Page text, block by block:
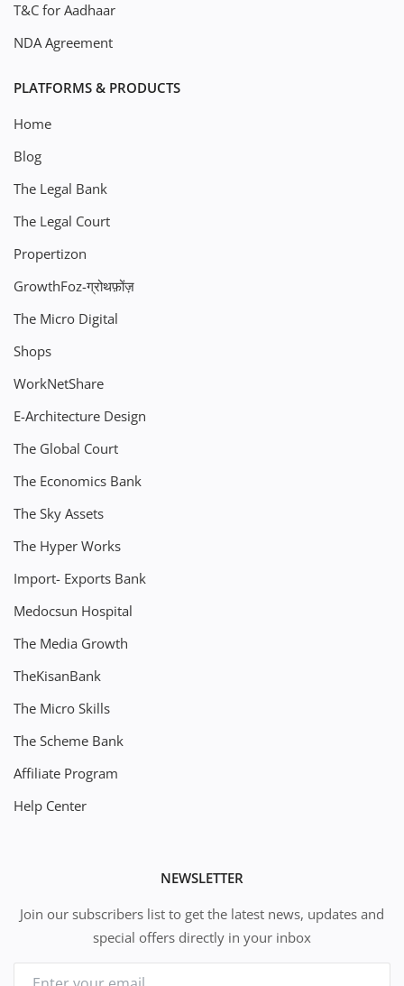
T&C for Aadhaar
NDA Agreement
PLATFORMS & PRODUCTS
Home
Blog
The Legal Bank
The Legal Court
Propertizon
GrowthFoz-ग्रोथफ़ोंज़
The Micro Digital
Shops
WorkNetShare
E-Architecture Design
The Global Court
The Economics Bank
The Sky Assets
The Hyper Works
Import- Exports Bank
Medocsun Hospital
The Media Growth
TheKisanBank
The Micro Skills
The Scheme Bank
Affiliate Program
Help Center
NEWSLETTER
Join our subscribers list to get the latest news, updates and
special offers directly in your inbox